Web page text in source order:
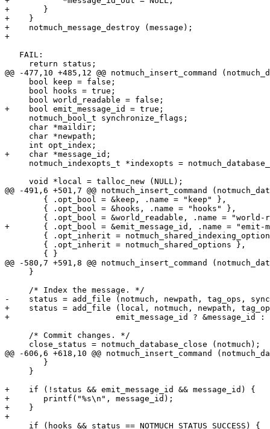
+	}
+    }
+    notmuch_message_destroy (message);
+
   FAIL:
     return status;
@@ -477,10 +485,12 @@ notmuch_insert_command
     bool keep = false;
     bool hooks = true;
     bool world_readable = false;
+    bool emit_message_id = true;
     notmuch_bool_t synchronize_flags;
     char *maildir;
     char *newpath;
     int opt_index;
+    char *message_id;
notmuch_indexopts_t *indexopts =
     void *local = talloc_new (NULL);
@@ -491,6 +501,7 @@ notmuch_insert_command
+	{ .opt_bool = &emit_message_id, .name = "emit-message-id" },
@@ -580,7 +591,8 @@ notmuch_insert_command
     }
     /* Index the message. */
-    status = add_file (notmuch, newpath, tag_ops,
+    status = add_file (local, notmuch, newpath,
+		       emit_message_id ? &message_id : NULL);
     /* Commit changes. */
     close_status = notmuch_database_close (notmuch);
@@ -606,6 +618,10 @@ notmuch_insert_command
     }
+    if (!status && emit_message_id && message_id) {
+	printf("%s\n", message_id);
+    }
+
     if (hooks && status == NOTMUCH_STATUS_SUCCESS) {